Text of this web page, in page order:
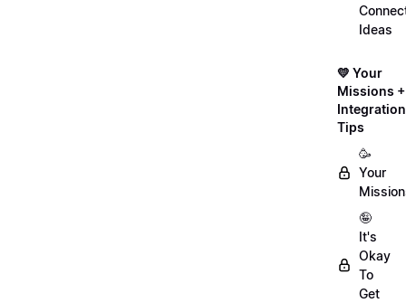
Ideas
💛 Your
Missions +
Integration
Tips
🥳
Your
🤪
It's
Okay
To
Get